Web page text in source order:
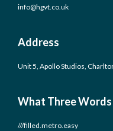
info@hgvt.co.uk
Address
Unit 5, Apollo Studios,
What Three Words
///filled.metro.easy